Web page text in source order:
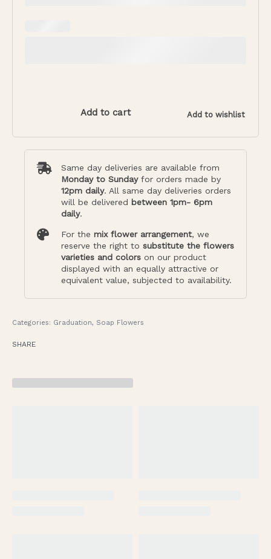
Add to cart Add to wishlist
Same day deliveries are available from
Monday to Sundayfor orders made by
12pm daily. All same day deliveries orders
will be delivered between 1pm- 6pm
daily.
For the mix flower arrangement, we
reserve the right to substitute the flowers
varieties and colors on our product
displayed with an equally attractive or
equivalent value, subjected to availability.
Categories: Graduation, Soap Flowers
SHARE